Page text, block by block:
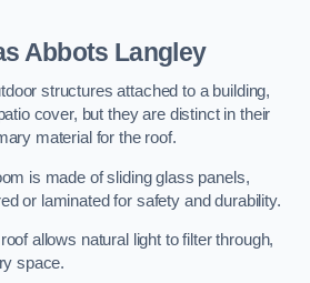
Abbots Langley
structures attached to a building,
cover, but they are distinct in their
material for the roof.
is made of sliding glass panels,
or laminated for safety and durability.
allows natural light to filter through,
space.